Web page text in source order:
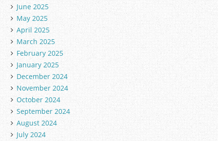
June 2025
May 2025
April 2025
March 2025
February 2025
January 2025
December 2024
November 2024
October 2024
September 2024
August 2024
July 2024